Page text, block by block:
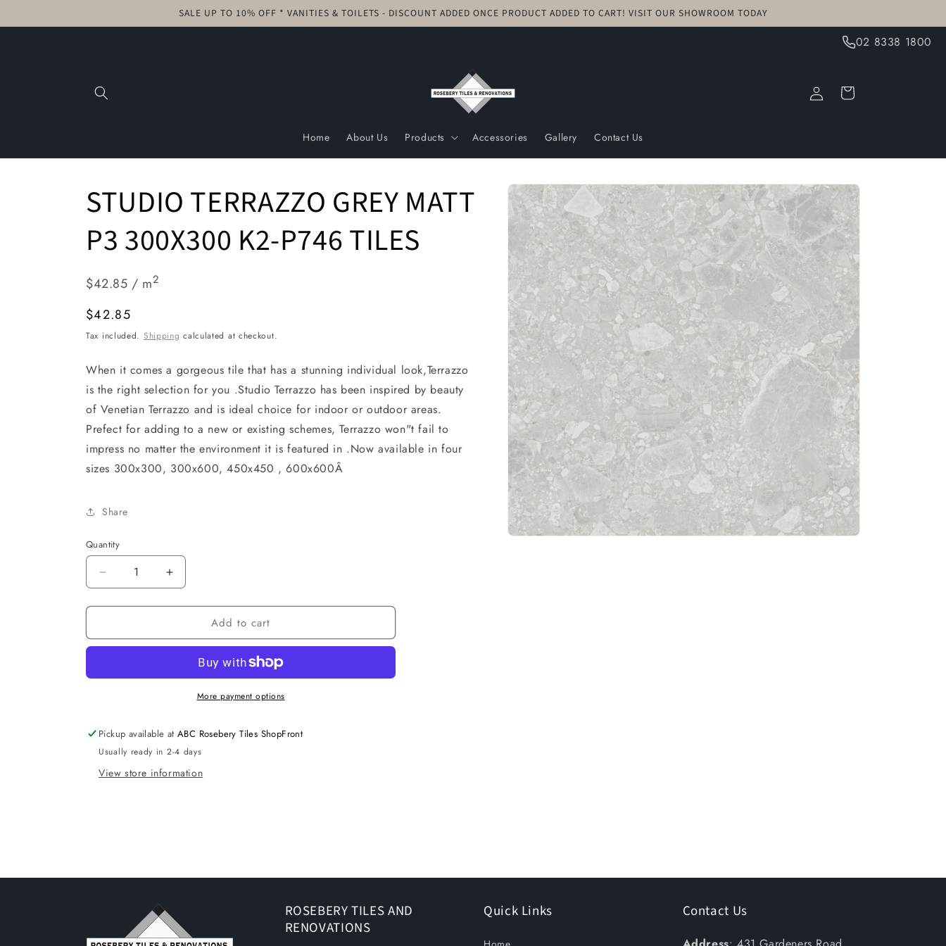
SALE UP TO 10% OFF * VANITIES & TOILETS - DISCOUNT ADDED ONCE PRODUCT ADDED TO CART! VISIT OUR SHOWROOM TODAY
02 8338 1800
Home About Us Products Accessories Gallery Contact Us
Log
in
Cart
Skip to
product
information
STUDIO TERRAZZO GREY MATT
P3 300X300 K2-P746 TILES
$42.85 / m2
Regular
price
$42.85
Tax included. Shipping calculated at checkout.
When it comes a gorgeous tile that has a stunning individual look,Terrazzo
is the right selection for you .Studio Terrazzo has been inspired by beauty
of Venetian Terrazzo and is ideal choice for indoor or outdoor areas.
Prefect for adding to a new or existing schemes, Terrazzo won"t fail to
impress no matter the environment it is featured in .Now available in four
sizes 300x300, 300x600, 450x450 , 600x600Â
Share
Quantity
Decrease
quantity
for
TERRAZZO
P3
P746
TILES
Increase
quantity
for
STUDIO
TERRAZZO
MATT
P3
300X300
TILES
Add to cart
More payment options
Pickup available atABC Rosebery Tiles ShopFront
Usually ready in 2-4 days
View store information
ROSEBERY TILES AND
RENOVATIONS
Quick Links Contact Us